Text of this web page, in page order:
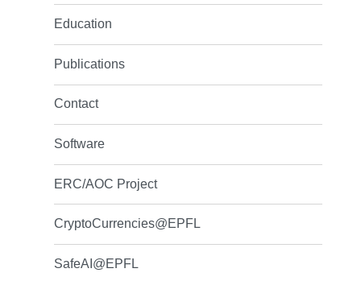
Education
Publications
Contact
Software
ERC/AOC Project
CryptoCurrencies@EPFL
SafeAI@EPFL